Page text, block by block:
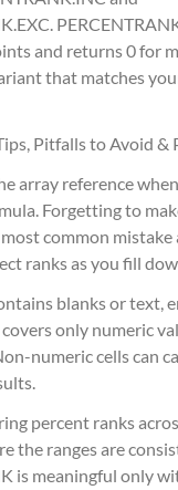
and returns 0 for
that matches
Pitfalls to Avoid &
array reference
Forgetting to
common mistake
ranks as you fill
blanks or text,
only numeric
numeric cells can
percent ranks
the ranges are
is meaningful only